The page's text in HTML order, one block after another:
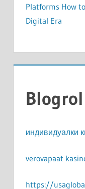
Platforms How
Digital Era
индивидуалки
verovapaat
https://